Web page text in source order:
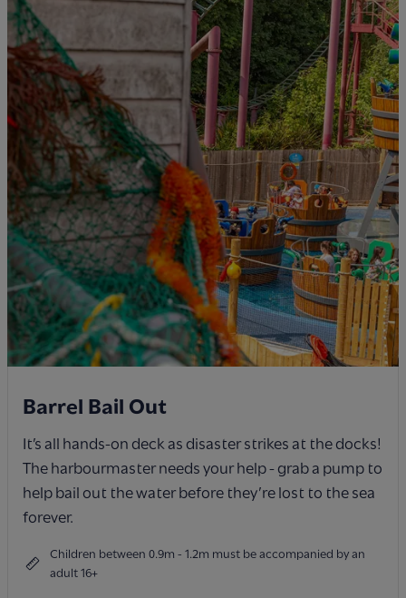
Barrel Bail Out
It’s all hands-on deck as disaster strikes at the docks!
The harbourmaster needs your help - grab a pump to
help bail out the water before they’re lost to the sea
forever.
Children between 0.9m - 1.2m must be accompanied by an
adult 16+